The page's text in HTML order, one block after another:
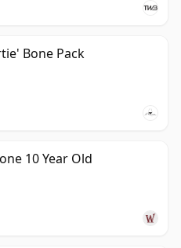
Bone Pack
10 Year Old